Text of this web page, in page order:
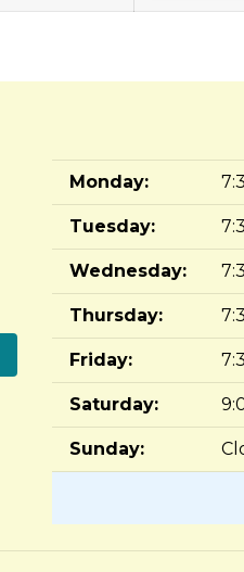
Monday:
Tuesday:
Wednesday:
Thursday:
Friday:
Saturday:
Sunday: